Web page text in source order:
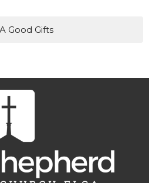
Good Gifts